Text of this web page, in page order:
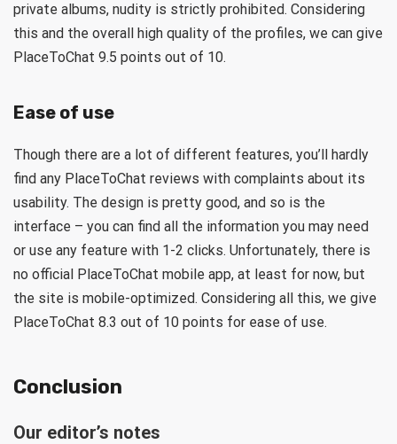
private albums, nudity is strictly prohibited. Considering
this and the overall high quality of the profiles, we can give
PlaceToChat 9.5 points out of 10.
Ease of use
Though there are a lot of different features, you’ll hardly
find any PlaceToChat reviews with complaints about its
usability. The design is pretty good, and so is the
interface – you can find all the information you may need
or use any feature with 1-2 clicks. Unfortunately, there is
no official PlaceToChat mobile app, at least for now, but
the site is mobile-optimized. Considering all this, we give
PlaceToChat 8.3 out of 10 points for ease of use.
Conclusion
Our editor’s notes